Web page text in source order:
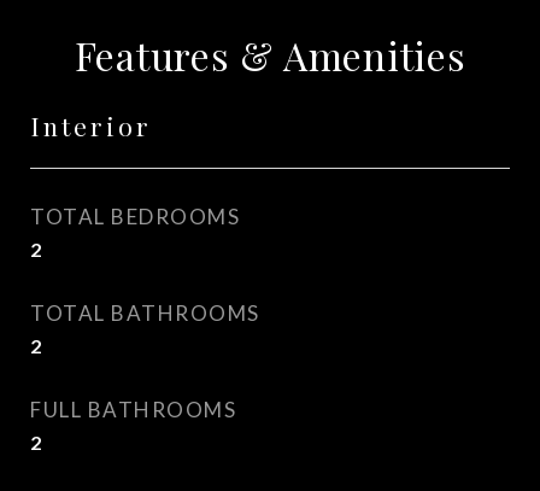
Features & Amenities
Interior
TOTAL BEDROOMS
2
TOTAL BATHROOMS
2
FULL BATHROOMS
2